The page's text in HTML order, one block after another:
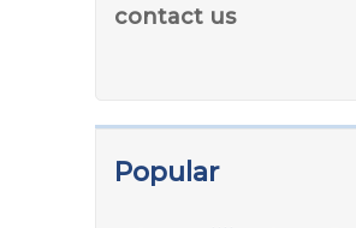
contact us
Popular